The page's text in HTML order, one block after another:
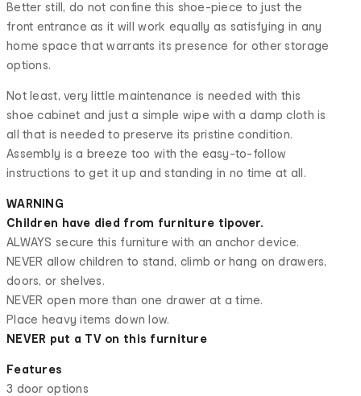
Better still, do not confine this shoe-piece to just the
front entrance as it will work equally as satisfying in any
home space that warrants its presence for other storage
options.
Not least, very little maintenance is needed with this
shoe cabinet and just a simple wipe with a damp cloth is
all that is needed to preserve its pristine condition.
Assembly is a breeze too with the easy-to-follow
instructions to get it up and standing in no time at all.
WARNING
Children have died from furniture tipover.
ALWAYS secure this furniture with an anchor device.
NEVER allow children to stand, climb or hang on drawers,
doors, or shelves.
NEVER open more than one drawer at a time.
Place heavy items down low.
NEVER put a TV on this furniture
Features
3 door options